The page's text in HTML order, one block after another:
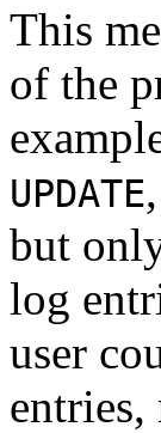
This
of the
UPDATE
but
log
user